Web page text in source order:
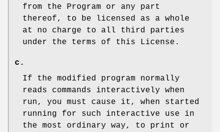
from the Program or any part
thereof, to be licensed as a whole
at no charge to all third parties
under the terms of this License.
c.
If the modified program normally
reads commands interactively when
run, you must cause it, when started
running for such interactive use in
the most ordinary way, to print or